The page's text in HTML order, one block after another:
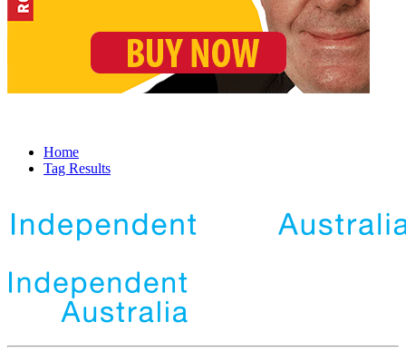
Home
Tag Results